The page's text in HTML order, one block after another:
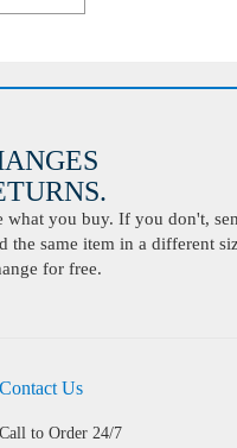
what you buy. If you don't,
the same item in a different
for free.
Contact Us
Call to Order 24/7